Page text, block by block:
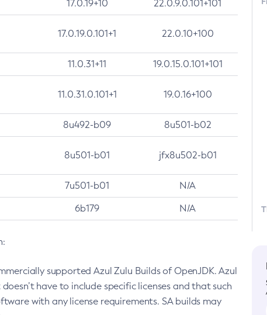
17.0.19+10 22.0.9.0.101+101
17.0.19.0.101+1 22.0.10+100
11.0.31+11 19.0.15.0.101+101
11.0.31.0.101+1 19.0.16+100
8u492-b09 8u501-b02
8u501-b01 jfx8u502-b01
7u501-b01 N/A
6b179 N/A
supported Azul Zulu Builds of OpenJDK. Azul
have to include specific licenses and that such
with any license requirements. SA builds may